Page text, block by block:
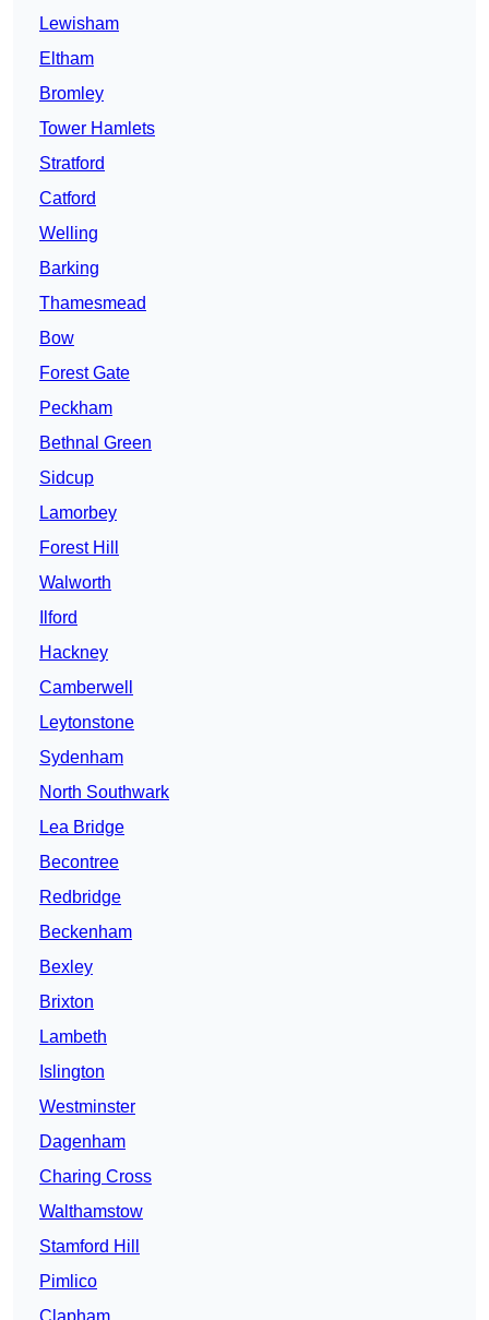
Lewisham
Eltham
Bromley
Tower Hamlets
Stratford
Catford
Welling
Barking
Thamesmead
Bow
Forest Gate
Peckham
Bethnal Green
Sidcup
Lamorbey
Forest Hill
Walworth
Ilford
Hackney
Camberwell
Leytonstone
Sydenham
North Southwark
Lea Bridge
Becontree
Redbridge
Beckenham
Bexley
Brixton
Lambeth
Islington
Westminster
Dagenham
Charing Cross
Walthamstow
Stamford Hill
Pimlico